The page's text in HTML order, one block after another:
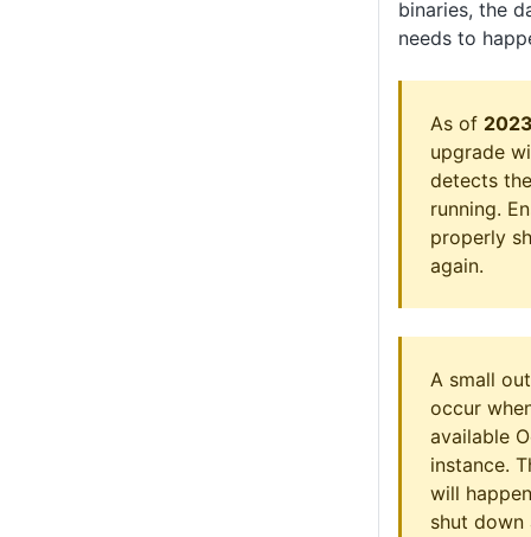
binaries, the
needs to
As of
upgrade
detects
running.
properly
again.
A small
occur
available
instance.
will
shut down